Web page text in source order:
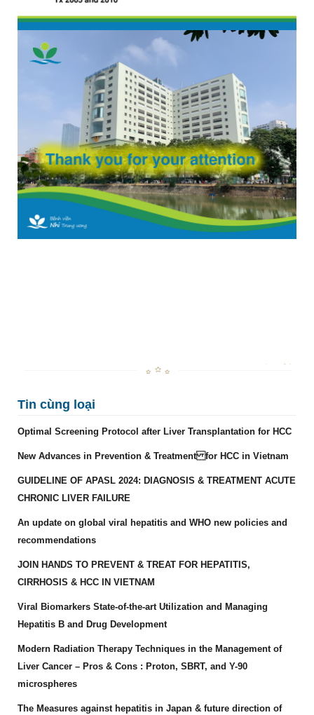
Tin cùng loại
Optimal Screening Protocol after Liver Transplantation for HCC
New Advances in Prevention & Treatment for HCC in Vietnam
GUIDELINE OF APASL 2024: DIAGNOSIS & TREATMENT ACUTE
CHRONIC LIVER FAILURE
An update on global viral hepatitis and WHO new policies and
recommendations
JOIN HANDS TO PREVENT & TREAT FOR HEPATITIS,
CIRRHOSIS & HCC IN VIETNAM
Viral Biomarkers State-of-the-art Utilization and Managing
Hepatitis B and Drug Development
Modern Radiation Therapy Techniques in the Management of
Liver Cancer – Pros & Cons : Proton, SBRT, and Y-90
microspheres
The Measures against hepatitis in Japan & future direction of